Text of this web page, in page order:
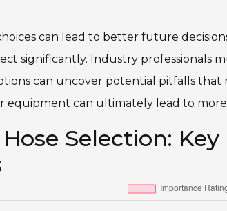
can lead to better future
significantly. Industry professionals
can uncover potential pitfalls that
equipment can ultimately lead to more
Selection: